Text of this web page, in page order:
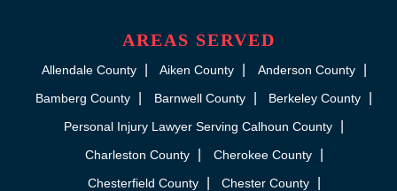
AREAS SERVED
Allendale County Aiken County
Anderson County
Bamberg County
Barnwell County
Berkeley County
Personal Injury Lawyer Serving Calhoun County
Charleston County
Cherokee County
Chesterfield County
Chester County